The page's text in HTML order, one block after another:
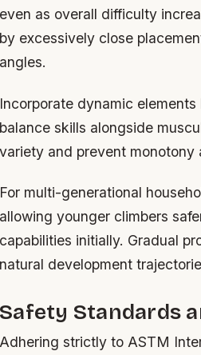
even as overall difficulty
by excessively close
angles.
Incorporate dynamic
balance skills alongside
variety and prevent
For multi-generational
allowing younger climbers
capabilities initially. Gradual
natural development
Safety Standards
Adhering strictly to ASTM